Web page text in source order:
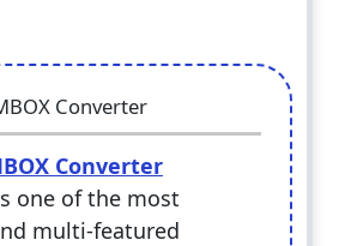
Converter
Converter
one of the most
multi-featured